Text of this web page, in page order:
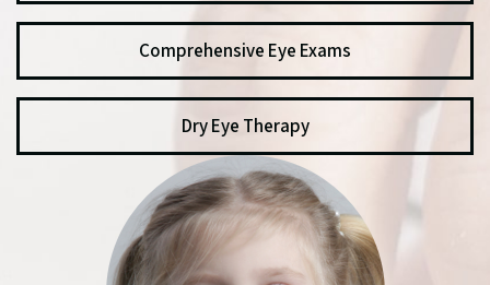
Comprehensive Eye Exams
Dry Eye Therapy